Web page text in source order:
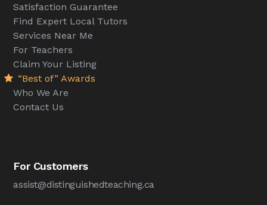
Satisfaction Guarantee
Find Expert Local Tutors
Services Near Me
For Teachers
Claim Your Listing
“Best of” Awards
Who We Are
Contact Us
For Customers
assist@distinguishedteaching.ca